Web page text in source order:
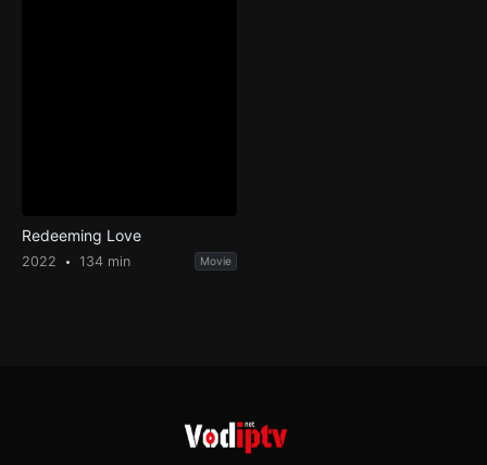
Redeeming Love
2022 134 min Movie